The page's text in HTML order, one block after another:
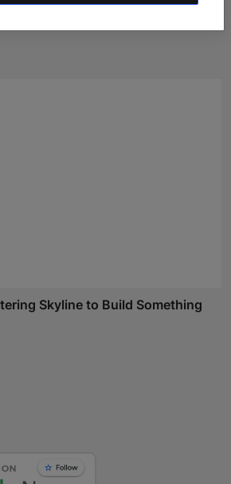
to a National Pantry: The
Skyline to Build Something